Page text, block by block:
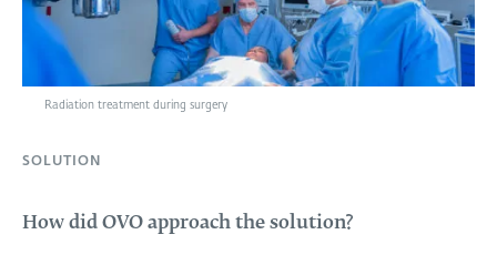
Radiation treatment during surgery
SOLUTION
How did OVO approach the solution?